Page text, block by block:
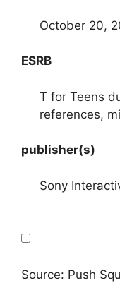
October 20,
ESRB
T for Teens
references,
publisher(s)
Sony
Source: Push